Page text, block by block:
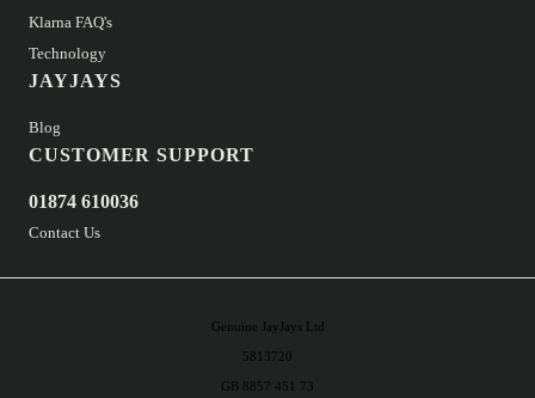
Klarna FAQ's
Technology
JAYJAYS
Blog
CUSTOMER SUPPORT
01874 610036
Contact Us
Genuine JayJays Ltd
5813720
GB 8857 451 73